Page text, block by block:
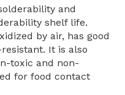
and
shelf life.
by air, has good
It is also
toxic and non-
for food contact